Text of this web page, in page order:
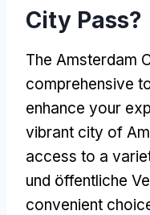
City Pass?
The Amsterdam
comprehensive
enhance your
vibrant city of
access to a
und öffentliche
convenient